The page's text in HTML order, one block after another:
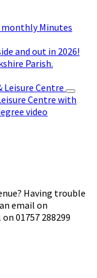
Minutes
and out in 2026!
Parish.
Centre
Centre with
video
Having trouble
email on
01757 288299